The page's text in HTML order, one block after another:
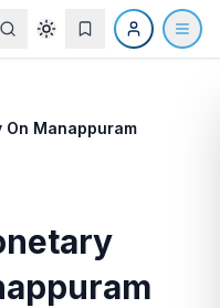
On Manappuram